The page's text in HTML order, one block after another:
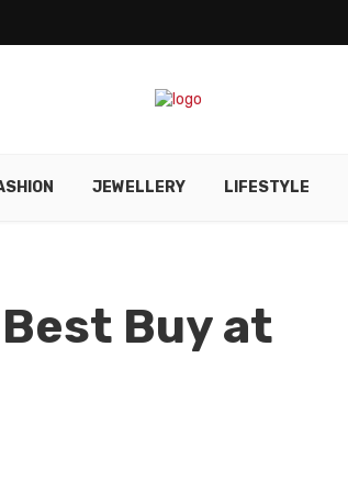
JEWELLERY LIFESTYLE
Buy at